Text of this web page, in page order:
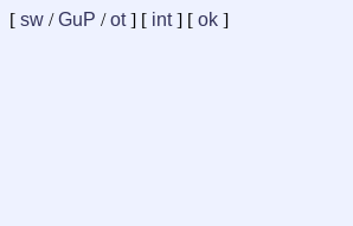
[ sw /GuP /ot] [ int] [ ok ]